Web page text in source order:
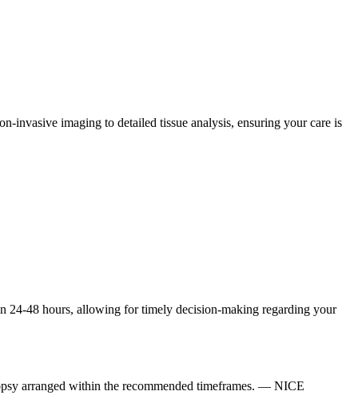
invasive imaging to detailed tissue analysis, ensuring your care is
24-48 hours, allowing for timely decision-making regarding your
arranged within the recommended timeframes. — NICE